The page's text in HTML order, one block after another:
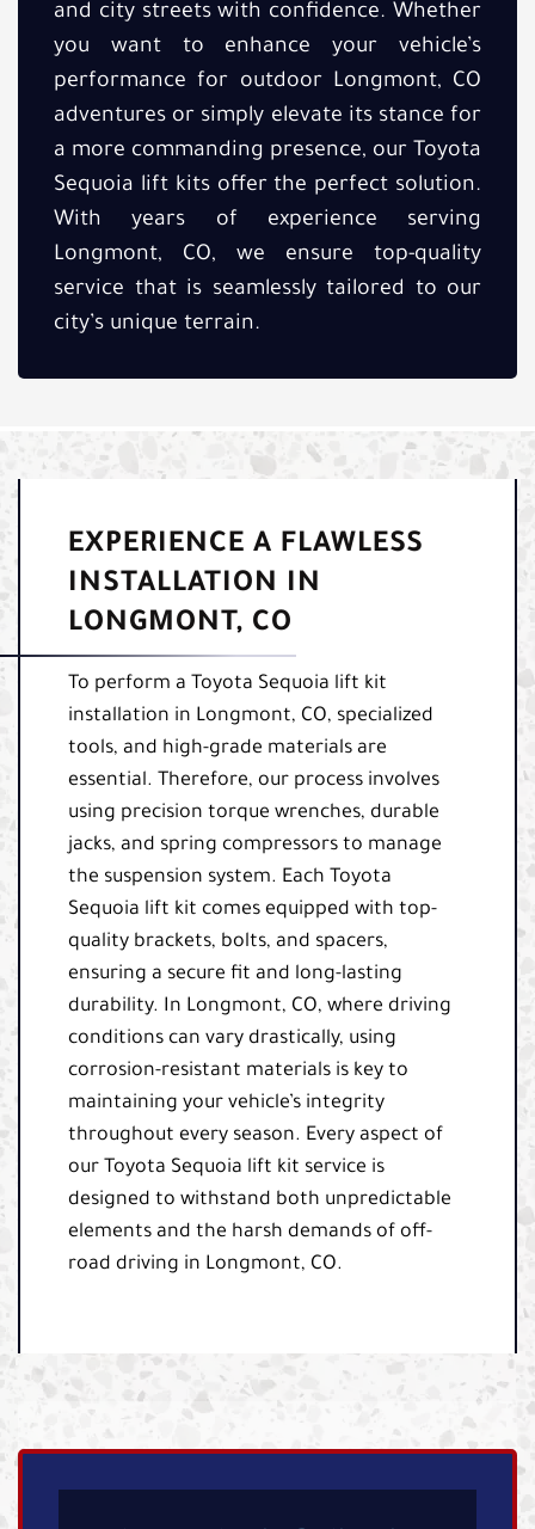
and city streets with confidence. Whether
you want to enhance your vehicle’s
performance for outdoor Longmont, CO
adventures or simply elevate its stance for
a more commanding presence, our Toyota
Sequoia lift kits offer the perfect solution.
With years of experience serving
Longmont, CO, we ensure top-quality
service that is seamlessly tailored to our
city’s unique terrain.
EXPERIENCE A FLAWLESS
INSTALLATION IN
LONGMONT, CO
To perform a Toyota Sequoia lift kit
installation in Longmont, CO, specialized
tools, and high-grade materials are
essential. Therefore, our process involves
using precision torque wrenches, durable
jacks, and spring compressors to manage
the suspension system. Each Toyota
Sequoia lift kit comes equipped with top-
quality brackets, bolts, and spacers,
ensuring a secure fit and long-lasting
durability. In Longmont, CO, where driving
conditions can vary drastically, using
corrosion-resistant materials is key to
maintaining your vehicle’s integrity
throughout every season. Every aspect of
our Toyota Sequoia lift kit service is
designed to withstand both unpredictable
elements and the harsh demands of off-
road driving in Longmont, CO.